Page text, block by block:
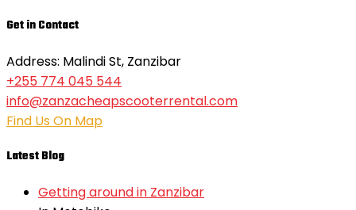
Get in Contact
Address: Malindi St, Zanzibar
+255 774 045 544
info@zanzacheapscooterrental.com
Find Us On Map
Latest Blog
Getting around in Zanzibar